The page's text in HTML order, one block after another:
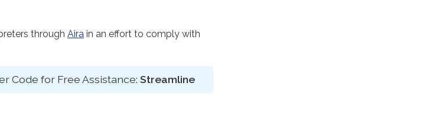
through Aira in an effort to comply with
Code for Free Assistance: Streamline